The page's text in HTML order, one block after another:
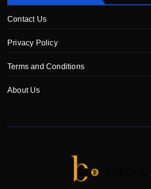
Contact Us
Privacy Policy
Terms and Conditions
About Us